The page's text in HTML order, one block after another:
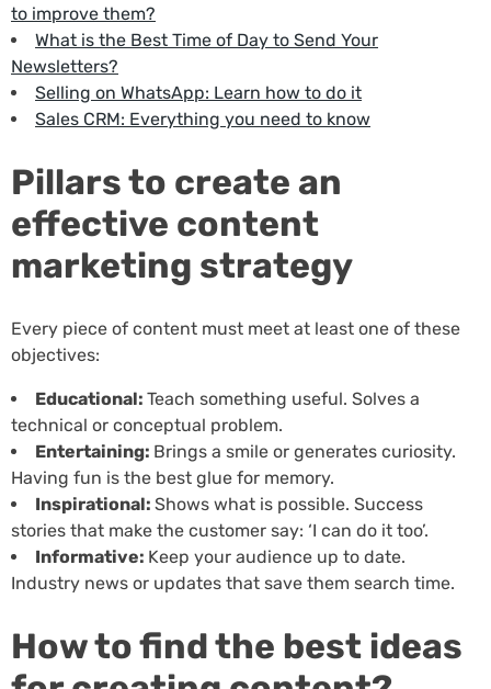
to improve them?
What is the Best Time of Day to Send Your
Newsletters?
Selling on WhatsApp: Learn how to do it
Sales CRM: Everything you need to know
Pillars to create an
effective content
marketing strategy
Every piece of content must meet at least one of these
objectives:
Educational: Teach something useful. Solves a
technical or conceptual problem.
Entertaining: Brings a smile or generates curiosity.
Having fun is the best glue for memory.
Inspirational: Shows what is possible. Success
stories that make the customer say: ‘I can do it too’.
Informative: Keep your audience up to date.
Industry news or updates that save them search time.
How to find the best ideas